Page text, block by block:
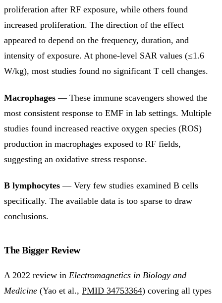
proliferation after RF exposure, while others found
increased proliferation. The direction of the effect
appeared to depend on the frequency, duration, and
intensity of exposure. At phone-level SAR values (≤1.6
W/kg), most studies found no significant T cell changes.
Macrophages — These immune scavengers showed the
most consistent response to EMF in lab settings. Multiple
studies found increased reactive oxygen species (ROS)
production in macrophages exposed to RF fields,
suggesting an oxidative stress response.
B lymphocytes — Very few studies examined B cells
specifically. The available data is too sparse to draw
conclusions.
The Bigger Review
A 2022 review in Electromagnetics in Biology and
Medicine (Yao et al., PMID 34753364) covering all types